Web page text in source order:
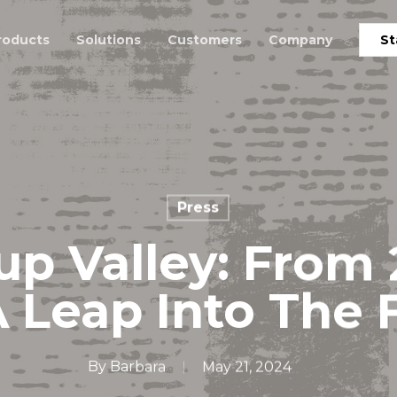
Solutions Customers Company
Press
Valley: From
Leap Into The
By Barbara May 21, 2024